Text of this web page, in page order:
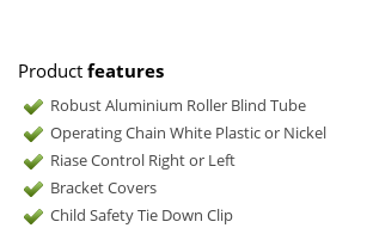
Product features
Robust Aluminium Roller Blind Tube
Operating Chain White Plastic or Nickel
Riase Control Right or Left
Bracket Covers
Child Safety Tie Down Clip